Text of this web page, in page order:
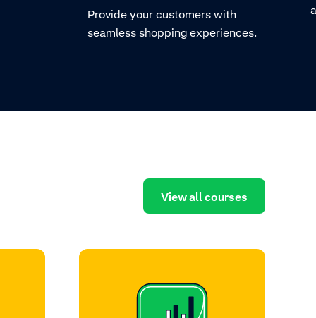
Provide your customers with
seamless shopping experiences.
View all courses